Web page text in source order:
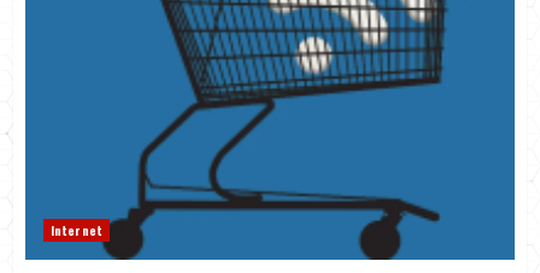
Internet